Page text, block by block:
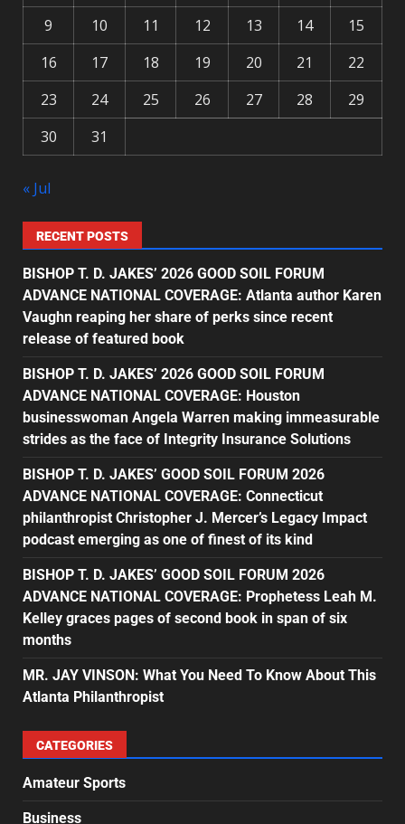
9
10 11 12 13 14
15
16
17 18 19 20 21
22
23
24 25 26 27 28
29
30
31
« Jul
RECENT POSTS
BISHOP T. D. JAKES’ 2026 GOOD SOIL FORUM
ADVANCE NATIONAL COVERAGE: Atlanta author Karen
Vaughn reaping her share of perks since recent
release of featured book
BISHOP T. D. JAKES’ 2026 GOOD SOIL FORUM
ADVANCE NATIONAL COVERAGE: Houston
businesswoman Angela Warren making immeasurable
strides as the face of Integrity Insurance Solutions
BISHOP T. D. JAKES’ GOOD SOIL FORUM 2026
ADVANCE NATIONAL COVERAGE: Connecticut
philanthropist Christopher J. Mercer’s Legacy Impact
podcast emerging as one of finest of its kind
BISHOP T. D. JAKES’ GOOD SOIL FORUM 2026
ADVANCE NATIONAL COVERAGE: Prophetess Leah M.
Kelley graces pages of second book in span of six
months
MR. JAY VINSON: What You Need To Know About This
Atlanta Philanthropist
CATEGORIES
Amateur Sports
Business